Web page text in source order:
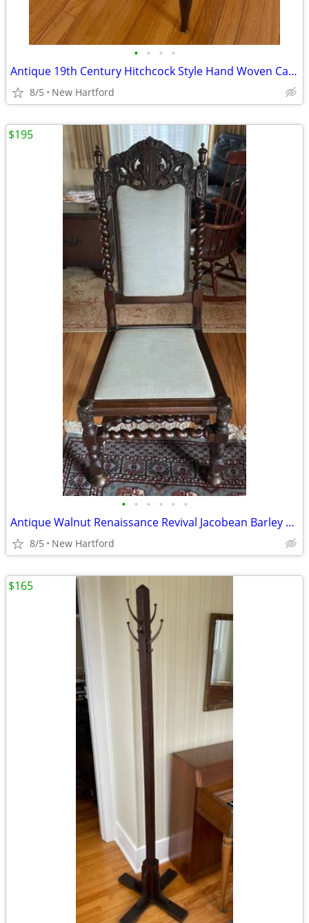
• • • •
Antique 19th Century Hitchcock Style Hand Woven Cane Seat Chair
8/5 New Hartford
• • • • • •
Antique Walnut Renaissance Revival Jacobean Barley Twist Side Chair by Elgin A.
8/5 New Hartford
$195
$165